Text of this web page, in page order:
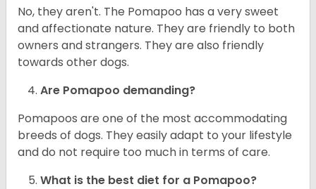
No, they aren't. The Pomapoo has a very sweet
and affectionate nature. They are friendly to both
owners and strangers. They are also friendly
towards other dogs.
Are Pomapoo demanding?
Pomapoos are one of the most accommodating
breeds of dogs. They easily adapt to your lifestyle
and do not require too much in terms of care.
What is the best diet for a Pomapoo?